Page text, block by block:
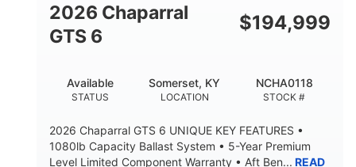
BRIDGE CLEARANCE WITH ARCH TOWER FOLDED
DEADRISE
20
DRAFT UP
15.50"
DRY WEIGHT PERSON CAPACITY
1625lbs 40gal
2026 Chaparral
GTS 6
$194,999
STATUS
Available
LOCATION
Somerset, KY
STOCK #
NCHA0118
2026 Chaparral GTS 6 UNIQUE KEY FEATURES •
1080lb Capacity Ballast System • 5-Year Premium
Level Limited Component Warranty • Aft Ben... READ